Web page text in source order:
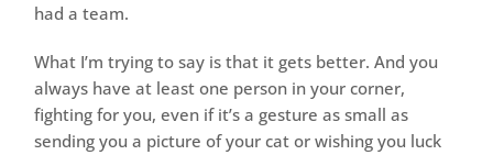
had a team.
What I’m trying to say is that it gets better. And you
always have at least one person in your corner,
fighting for you, even if it’s a gesture as small as
sending you a picture of your cat or wishing you luck